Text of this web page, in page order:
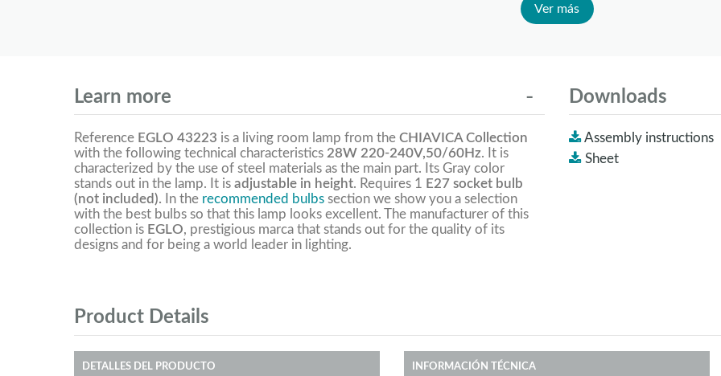
Ver más
Learn more
Reference EGLO 43223 is a living room lamp from the CHIAVICA Collection
with the following technical characteristics 28W 220-240V,50/60Hz. It is
characterized by the use of steel materials as the main part. Its Gray color
stands out in the lamp. It is adjustable in height. Requires 1 E27 socket bulb
(not included). In the recommended bulbs section we show you a selection
with the best bulbs so that this lamp looks excellent. The manufacturer of this
collection is EGLO, prestigious marca that stands out for the quality of its
designs and for being a world leader in lighting.
Downloads
Assembly instructions
Sheet
Product Details
DETALLES DEL PRODUCTO INFORMACIÓN TÉCNICA